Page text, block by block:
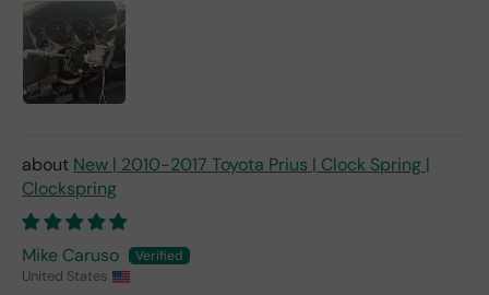
New | 2010-2017 Toyota Prius | Clock Spring |
Clockspring
Mike Caruso
United States